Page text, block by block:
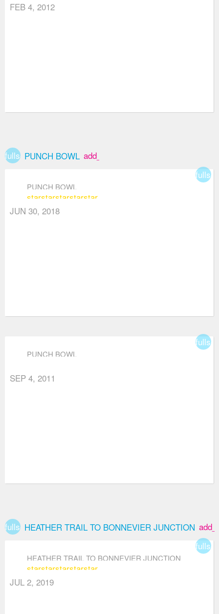
FEB 4, 2012
fullscreenPUNCH BOWL add_box
PUNCH BOWL
starstarstarstarstar
JUN 30, 2018
PUNCH BOWL
SEP 4, 2011
fullscreenHEATHER TRAIL TO BONNEVIER JUNCTION
HEATHER TRAIL TO BONNEVIER JUNCTION
starstarstarstarstar
JUL 2, 2019